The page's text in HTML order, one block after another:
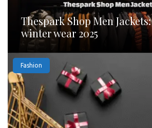
Thespark Shop Men
winter wear 2025
Fashion